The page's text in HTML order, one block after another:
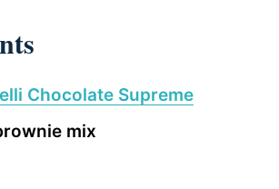
Chocolate Supreme
mix